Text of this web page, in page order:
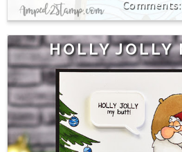
HOLLY JOLLY